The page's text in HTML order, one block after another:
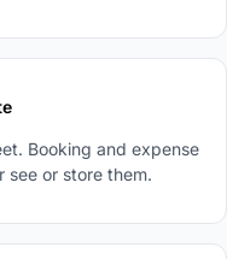
Booking and expense
see or store them.